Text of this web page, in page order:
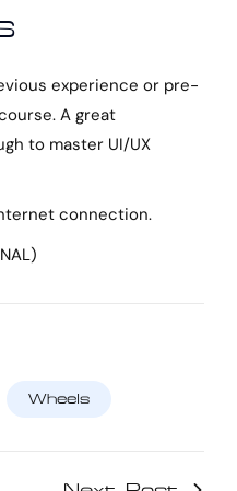
experience or pre-
A great
to master UI/UX
connection.
Wheels